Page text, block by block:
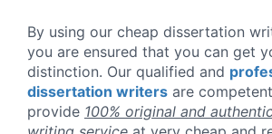
By using our cheap dissertation
you are ensured that you can get
distinction. Our qualified and
dissertation writers are
provide 100% original and